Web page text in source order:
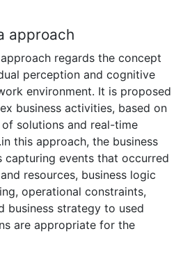
approach
regards the concept
perception and cognitive
environment. It is proposed
business activities, based on
solutions and real-time
this approach, the business
capturing events that occurred
resources, business logic
operational constraints,
business strategy to used
are appropriate for the